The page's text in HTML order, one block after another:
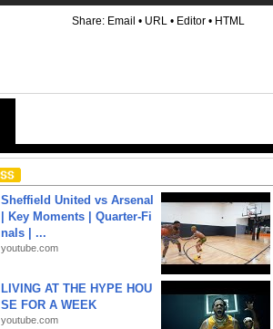
Share: Email • URL • Editor • HTML
Sheffield United vs Arsenal
| Key Moments | Quarter-Fi
nals | ...
youtube.com
LIVING AT THE HYPE HOU
SE FOR A WEEK
youtube.com